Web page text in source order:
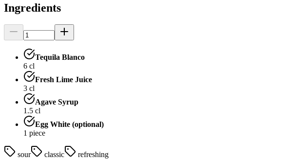
Ingredients
Tequila Blanco
6 cl
Fresh Lime Juice
3 cl
Agave Syrup
1.5 cl
Egg White (optional)
1 piece
sour classic refreshing